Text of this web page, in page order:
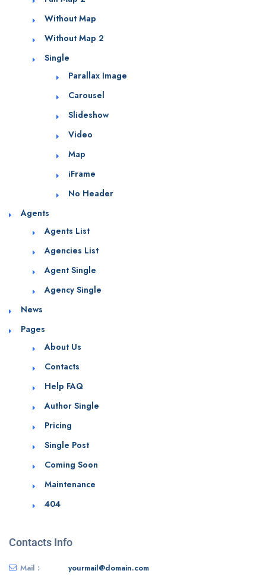
Without Map
Without Map 2
Single
Parallax Image
Carousel
Slideshow
Video
Map
iFrame
No Header
Agents
Agents List
Agencies List
Agent Single
Agency Single
News
Pages
About Us
Contacts
Help FAQ
Author Single
Pricing
Single Post
Coming Soon
Maintenance
404
Contacts Info
Mail :
yourmail@domain.com